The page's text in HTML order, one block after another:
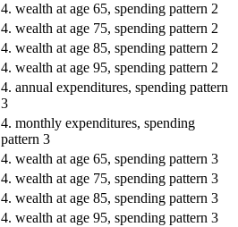
4. wealth at age 65, spending pattern 2
4. wealth at age 75, spending pattern 2
4. wealth at age 85, spending pattern 2
4. wealth at age 95, spending pattern 2
4. annual expenditures, spending pattern
3
4. monthly expenditures, spending
pattern 3
4. wealth at age 65, spending pattern 3
4. wealth at age 75, spending pattern 3
4. wealth at age 85, spending pattern 3
4. wealth at age 95, spending pattern 3